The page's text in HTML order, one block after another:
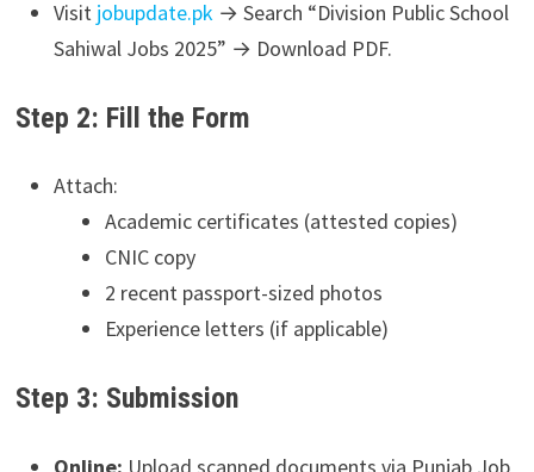
Visit jobupdate.pk→ Search “Division Public School
Sahiwal Jobs 2025” → Download PDF.
Step 2: Fill the Form
Attach:
Academic certificates (attested copies)
CNIC copy
2 recent passport-sized photos
Experience letters (if applicable)
Step 3: Submission